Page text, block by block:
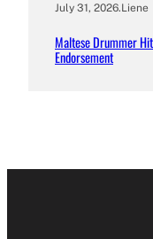
July 31, 2026.Liene
Maltese Drummer
Endorsement